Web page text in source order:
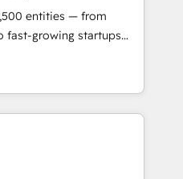
Impact Award 🏆
Impact Award 🏆2017
of the Year 🏆2016
Impact Award 🏆2015
Award 🏆2014 HubSpot
HubSpot Marketplace
entities — from
fast-growing startups
operations, scale
potential of HubSpot.
expertise, we fuse
AI innovation to deliver
• Onboarding for
Content Hubs • AI voice